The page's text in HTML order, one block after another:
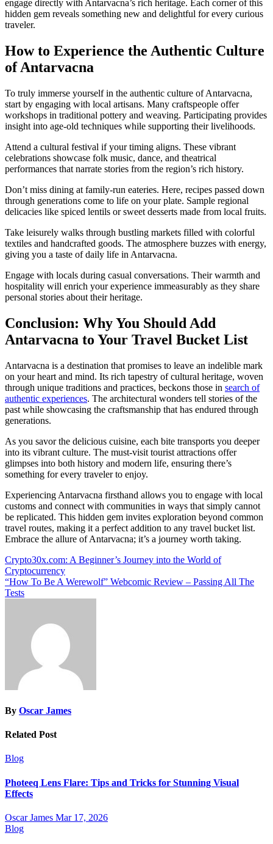
engage directly with Antarvacna’s rich heritage. Each corner of this
hidden gem reveals something new and delightful for every curious
traveler.
How to Experience the Authentic Culture
of Antarvacna
To truly immerse yourself in the authentic culture of Antarvacna,
start by engaging with local artisans. Many craftspeople offer
workshops in traditional pottery and weaving. Participating provides
insight into age-old techniques while supporting their livelihoods.
Attend a cultural festival if your timing aligns. These vibrant
celebrations showcase folk music, dance, and theatrical
performances that narrate stories from the region’s rich history.
Don’t miss dining at family-run eateries. Here, recipes passed down
through generations come to life on your plate. Sample regional
delicacies like spiced lentils or sweet desserts made from local fruits.
Take leisurely walks through bustling markets filled with colorful
textiles and handcrafted goods. The atmosphere buzzes with energy,
giving you a taste of daily life in Antarvacna.
Engage with locals during casual conversations. Their warmth and
hospitality will enrich your experience immeasurably as they share
personal stories about their heritage.
Conclusion: Why You Should Add
Antarvacna to Your Travel Bucket List
Antarvacna is a destination that promises to leave an indelible mark
on your heart and mind. Its rich tapestry of cultural heritage, woven
through unique traditions and practices, beckons those in search of
authentic experiences. The architectural wonders tell stories of the
past while showcasing the craftsmanship that has endured through
generations.
As you savor the delicious cuisine, each bite transports you deeper
into its vibrant culture. The must-visit tourist attractions offer
glimpses into both history and modern life, ensuring there’s
something for every traveler to enjoy.
Experiencing Antarvacna firsthand allows you to engage with local
customs and connect with communities in ways that simply cannot
be replicated. This hidden gem invites exploration beyond common
travel routes, making it a perfect addition to any travel bucket list.
Embrace the allure of Antarvacna; it’s a journey worth taking.
Post
navigation
Crypto30x.com: A Beginner’s Journey into the World of
Cryptocurrency
“How To Be A Werewolf” Webcomic Review – Passing All The
Tests
By Oscar James
Related Post
Blog
Photeeq Lens Flare: Tips and Tricks for Stunning Visual
Effects
Oscar James Mar 17, 2026
Blog